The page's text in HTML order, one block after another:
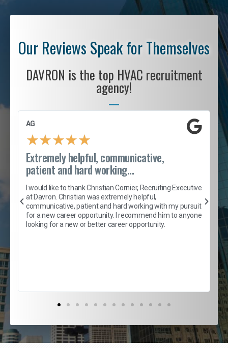
Our Reviews Speak for Themselves
DAVRON is the top HVAC recruitment
agency!
AG
★★★★★
Extremely helpful, communicative,
patient and hard working...
I would like to thank Christian Cornier, Recruiting Executive
at Davron. Christian was extremely helpful,
communicative, patient and hard working with my pursuit
for a new career opportunity. I recommend him to anyone
looking for a new or better career opportunity.